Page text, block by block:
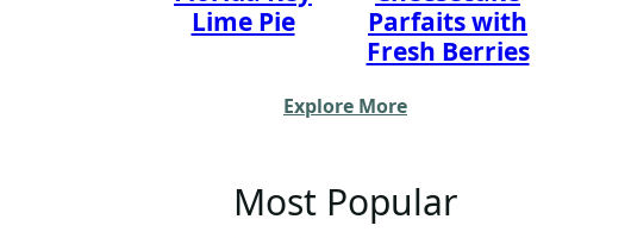
Lime Pie
Parfaits with
Fresh Berries
Explore More
Most Popular